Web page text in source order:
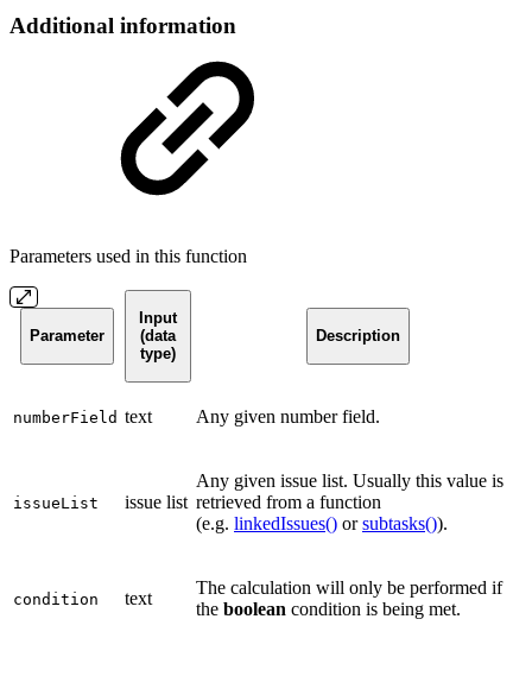
Additional information
Parameters used in this function
Parameter
Input
(data
type)
Description
numberField text Any given number field.
issueList issue list
Any given issue list. Usually this value is
retrieved from a function
(e.g. linkedIssues() orsubtasks()).
condition text
The calculation will only be performed if
the boolean condition is being met.